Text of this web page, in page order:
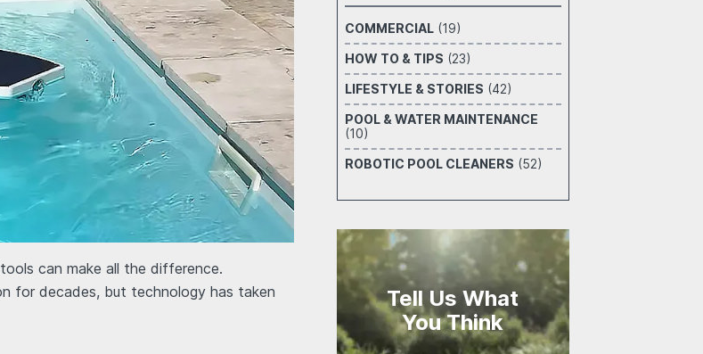
can make all the difference.
for decades, but technology has taken
COMMERCIAL(19)
HOW TO & TIPS (23)
LIFESTYLE & STORIES (42)
POOL & WATER MAINTENANCE
(10)
ROBOTIC POOL CLEANERS (52)
Tell Us What
You Think